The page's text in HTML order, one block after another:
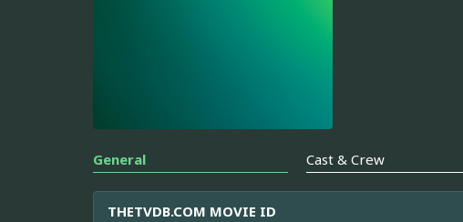
General Cast & Crew
THETVDB.COM MOVIE ID